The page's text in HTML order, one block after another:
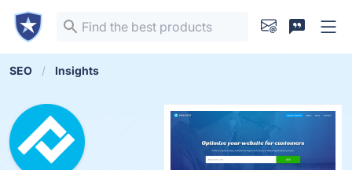
SEO Insights